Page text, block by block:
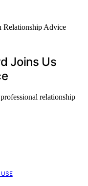
Joins Us
relationship